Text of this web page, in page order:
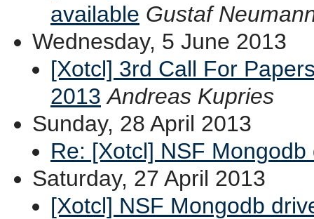
available Gustaf
Wednesday, 5 June 2013
[Xotcl] 3rd Call For
2013 Andreas Kupries
Sunday, 28 April 2013
Re: [Xotcl] NSF Mongodb
Saturday, 27 April 2013
[Xotcl] NSF Mongodb